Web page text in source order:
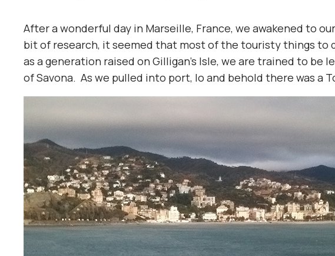
After a wonderful day in Marseille, France, we awakened to
bit of research, it seemed that most of the touristy things to
as a generation raised on Gilligan’s Isle, we are trained to
of Savona. As we pulled into port, lo and behold there was a